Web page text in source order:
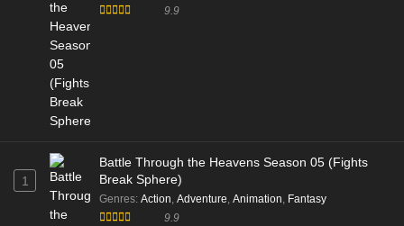
9.9
1
Battle Through the Heavens Season 05 (Fights
Break Sphere)
Genres: Action, Adventure, Animation, Fantasy
9.9